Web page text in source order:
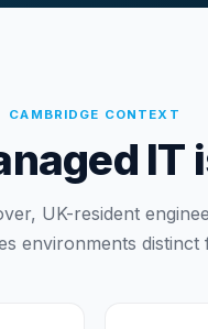
CAMBRIDGE CONTEXT
UK-resident
environments distinct